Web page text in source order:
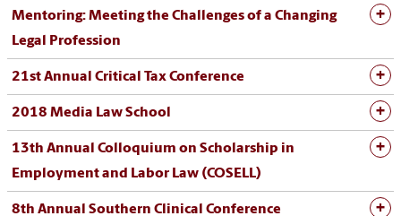
Mentoring: Meeting the Challenges of a Changing
Legal Profession
21st Annual Critical Tax Conference
2018 Media Law School
13th Annual Colloquium on Scholarship in
Employment and Labor Law (COSELL)
8th Annual Southern Clinical Conference